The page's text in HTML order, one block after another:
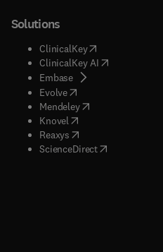
)
Solutions
ClinicalKey(opens in new
ClinicalKey AI( opens in new
Embase( opens in new tab/
Evolve( opens in new tab/
Mendeley( opens in new tab/
Knovel opens in new tab/
Reaxys opens in new tab/
ScienceDirect( opens in new